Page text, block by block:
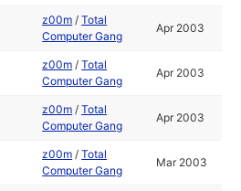
z00m /Total
Computer Gang
Apr 2003
z00m /Total
Computer Gang
Apr 2003
z00m /Total
Computer Gang
Apr 2003
z00m /Total
Computer Gang
Mar 2003